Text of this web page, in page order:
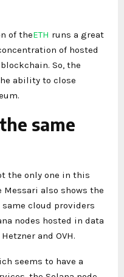
of theETH runs a great
of hosted
So, the
ability to close
same
the only one in this
Messari also shows the
same cloud providers
nodes hosted in data
and OVH.
seems to have a